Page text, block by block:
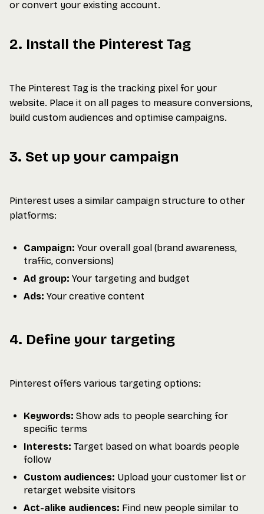
or convert your existing account.
2. Install the Pinterest Tag
The Pinterest Tag is the tracking pixel for your
website. Place it on all pages to measure conversions,
build custom audiences and optimise campaigns.
3. Set up your campaign
Pinterest uses a similar campaign structure to other
platforms:
Campaign: Your overall goal (brand awareness,
traffic, conversions)
Ad group: Your targeting and budget
Ads: Your creative content
4. Define your targeting
Pinterest offers various targeting options:
Keywords: Show ads to people searching for
specific terms
Interests: Target based on what boards people
follow
Custom audiences: Upload your customer list or
retarget website visitors
Act-alike audiences: Find new people similar to